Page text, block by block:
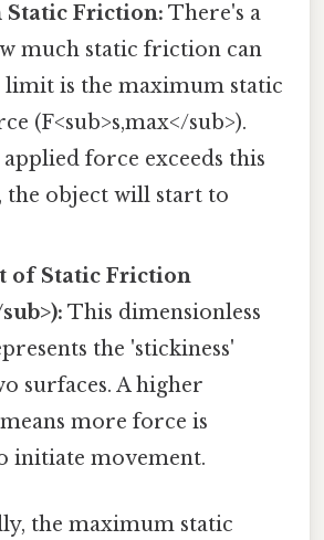
Friction: There's a
much static friction can
limit is the maximum static
(F<sub>s,max</sub>).
force exceeds this
the object will start to
of Static Friction
This dimensionless
the 'stickiness'
surfaces. A higher
more force is
initiate movement.
the maximum static